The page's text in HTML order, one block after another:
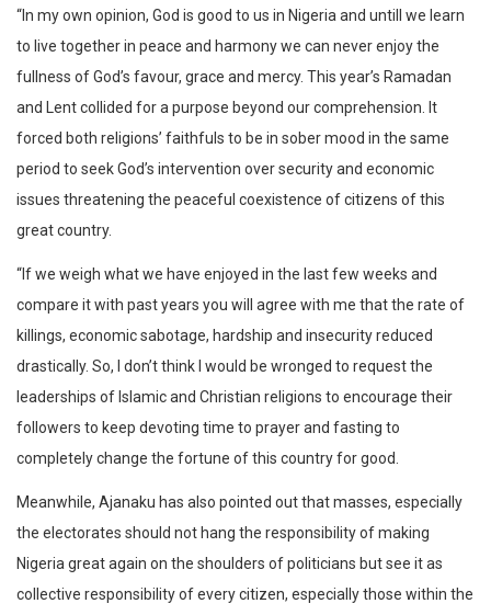
“In my own opinion, God is good to us in Nigeria and untill we learn
to live together in peace and harmony we can never enjoy the
fullness of God’s favour, grace and mercy. This year’s Ramadan
and Lent collided for a purpose beyond our comprehension. It
forced both religions’ faithfuls to be in sober mood in the same
period to seek God’s intervention over security and economic
issues threatening the peaceful coexistence of citizens of this
great country.
“If we weigh what we have enjoyed in the last few weeks and
compare it with past years you will agree with me that the rate of
killings, economic sabotage, hardship and insecurity reduced
drastically. So, I don’t think I would be wronged to request the
leaderships of Islamic and Christian religions to encourage their
followers to keep devoting time to prayer and fasting to
completely change the fortune of this country for good.
Meanwhile, Ajanaku has also pointed out that masses, especially
the electorates should not hang the responsibility of making
Nigeria great again on the shoulders of politicians but see it as
collective responsibility of every citizen, especially those within the